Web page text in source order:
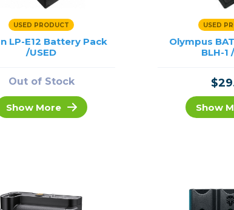
USED PRODUCT
LP-E12 Battery Pack
/USED
Out of Stock
Show More
USED
Olympus
BLH-1
Show